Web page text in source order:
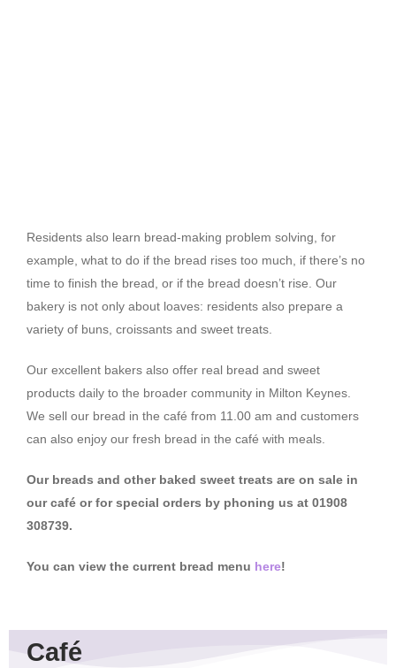
Residents also learn bread-making problem solving, for
example, what to do if the bread rises too much, if there’s no
time to finish the bread, or if the bread doesn’t rise. Our
bakery is not only about loaves: residents also prepare a
variety of buns, croissants and sweet treats.
Our excellent bakers also offer real bread and sweet
products daily to the broader community in Milton Keynes.
We sell our bread in the café from 11.00 am and customers
can also enjoy our fresh bread in the café with meals.
Our breads and other baked sweet treats are on sale in
our café or for special orders by phoning us at 01908
308739.
You can view the current bread menu here!
Café